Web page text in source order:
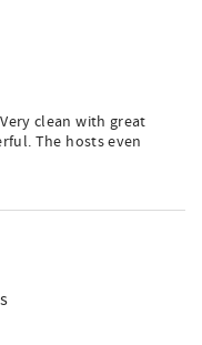
clean with great
The hosts even